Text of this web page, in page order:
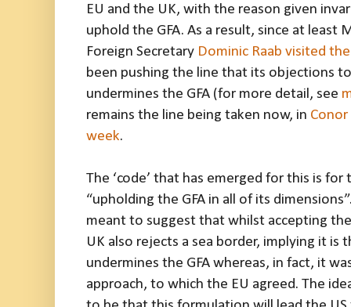
EU and the UK, with the reason given
uphold the GFA. As a result, since at least
Foreign Secretary Dominic Raab visited
been pushing the line that its objections
undermines the GFA (for more detail, see
remains the line being taken now, in
week.
The ‘code’ that has emerged for this is
“upholding the GFA in all of its
meant to suggest that whilst accepting
UK also rejects a sea border, implying it is
undermines the GFA whereas, in fact, it
approach, to which the EU agreed. The